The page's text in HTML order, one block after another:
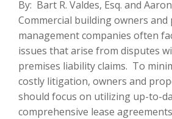
By: Bart R. Valdes, Esq. and
Commercial building owners
management companies often
issues that arise from disputes
premises liability claims. To
costly litigation, owners and
should focus on utilizing up-to-
comprehensive lease